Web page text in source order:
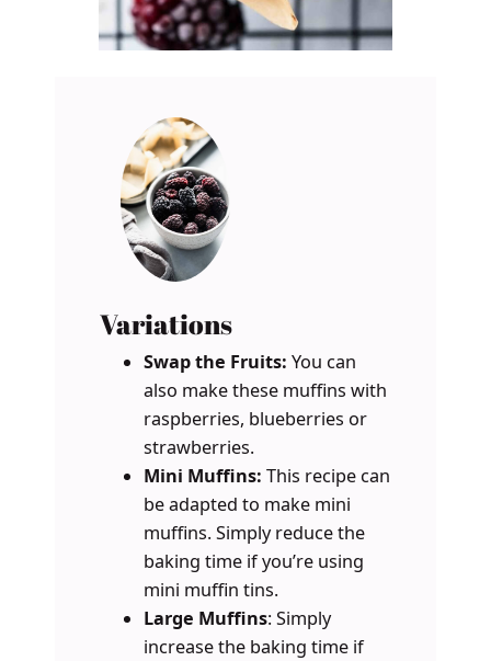
Variations
Swap the Fruits: You can
also make these muffins with
raspberries, blueberries or
strawberries.
Mini Muffins: This recipe can
be adapted to make mini
muffins. Simply reduce the
baking time if you’re using
mini muffin tins.
Large Muffins: Simply
increase the baking time if